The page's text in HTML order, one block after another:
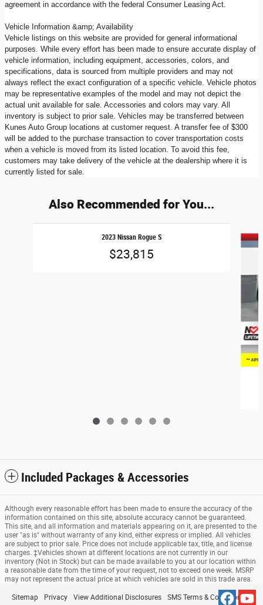
agreement in accordance with the federal Consumer Leasing Act.
Vehicle Information &amp; Availability
Vehicle listings on this website are provided for general informational
purposes. While every effort has been made to ensure accurate display of
vehicle information, including equipment, accessories, colors, and
specifications, data is sourced from multiple providers and may not
always reflect the exact configuration of a specific vehicle. Vehicle photos
may be representative examples of the model and may not depict the
actual unit available for sale. Accessories and colors may vary. All
inventory is subject to prior sale. Vehicles may be transferred between
Kunes Auto Group locations at customer request. A transfer fee of $300
will be added to the purchase transaction to cover transportation costs
when a vehicle is moved from its listed location. To avoid this fee,
customers may take delivery of the vehicle at the dealership where it is
currently listed for sale.
Also Recommended for You...
Included Packages & Accessories
Although every reasonable effort has been made to ensure the accuracy of the
information contained on this site, absolute accuracy cannot be guaranteed.
This site, and all information and materials appearing on it, are presented to the
user "as is" without warranty of any kind, either express or implied. All vehicles
are subject to prior sale. Price does not include applicable tax, title, and license
charges. ‡Vehicles shown at different locations are not currently in our
inventory (Not in Stock) but can be made available to you at our location within
a reasonable date from the time of your request, not to exceed one week. MSRP
may not represent the actual price at which vehicles are sold in this trade area.
Sitemap Privacy View Additional Disclosures SMS Terms & Conditions